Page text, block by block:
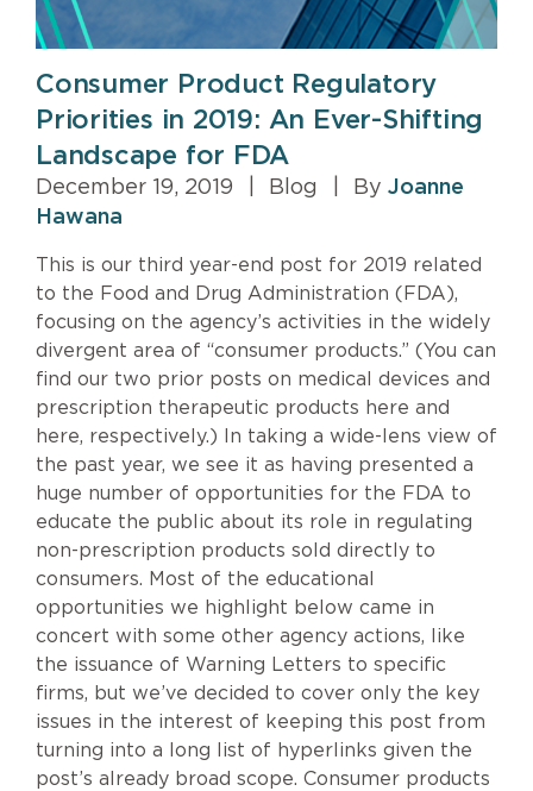
Consumer Product Regulatory
Priorities in 2019: An Ever-Shifting
Landscape for FDA
December 19, 2019 Blog By Joanne
Hawana
This is our third year-end post for 2019 related
to the Food and Drug Administration (FDA),
focusing on the agency’s activities in the widely
divergent area of “consumer products.” (You can
find our two prior posts on medical devices and
prescription therapeutic products here and
here, respectively.) In taking a wide-lens view of
the past year, we see it as having presented a
huge number of opportunities for the FDA to
educate the public about its role in regulating
non-prescription products sold directly to
consumers. Most of the educational
opportunities we highlight below came in
concert with some other agency actions, like
the issuance of Warning Letters to specific
firms, but we’ve decided to cover only the key
issues in the interest of keeping this post from
turning into a long list of hyperlinks given the
post’s already broad scope. Consumer products